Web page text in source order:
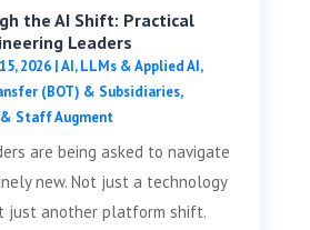
the AI Shift: Practical
Leaders
2026|AI, LLMs & Applied AI,
(BOT) & Subsidiaries,
& Staff Augment
are being asked to navigate
new. Not just a technology
just another platform shift.